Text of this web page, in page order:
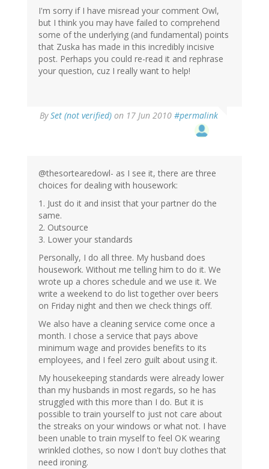
I'm sorry if I have misread your comment Owl,
but I think you may have failed to comprehend
some of the underlying (and fundamental) points
that Zuska has made in this incredibly incisive
post. Perhaps you could re-read it and rephrase
your question, cuz I really want to help!
BySet (not verified) on 17 Jun 2010 #permalink
@thesortearedowl- as I see it, there are three
choices for dealing with housework:
1. Just do it and insist that your partner do the
same.
2. Outsource
3. Lower your standards
Personally, I do all three. My husband does
housework. Without me telling him to do it. We
wrote up a chores schedule and we use it. We
write a weekend to do list together over beers
on Friday night and then we check things off.
We also have a cleaning service come once a
month. I chose a service that pays above
minimum wage and provides benefits to its
employees, and I feel zero guilt about using it.
My housekeeping standards were already lower
than my husbands in most regards, so he has
struggled with this more than I do. But it is
possible to train yourself to just not care about
the streaks on your windows or what not. I have
been unable to train myself to feel OK wearing
wrinkled clothes, so now I don't buy clothes that
need ironing.